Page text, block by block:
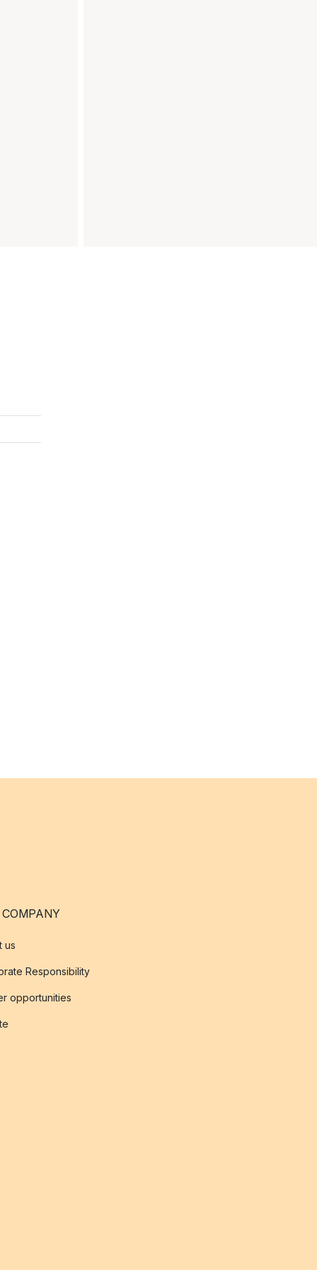
COMPANY
us
Responsibility
opportunities